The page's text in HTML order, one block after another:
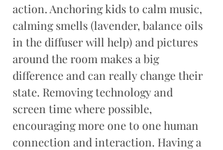
action. Anchoring kids to calm music,
calming smells (lavender, balance oils
in the diffuser will help) and pictures
around the room makes a big
difference and can really change their
state. Removing technology and
screen time where possible,
encouraging more one to one human
connection and interaction. Having a